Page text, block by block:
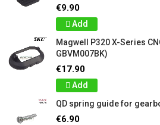
€9.90
Add
Magwell P320 X-Series
GBVM007BK)
€17.90
Add
QD spring guide for
€6.90